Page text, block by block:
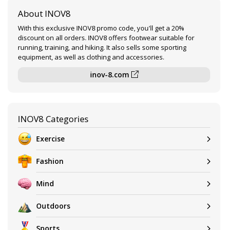
About INOV8
With this exclusive INOV8 promo code, you'll get a 20%
discount on all orders. INOV8 offers footwear suitable for
running, training, and hiking. It also sells some sporting
equipment, as well as clothing and accessories.
inov-8.com
INOV8 Categories
Exercise
Fashion
Mind
Outdoors